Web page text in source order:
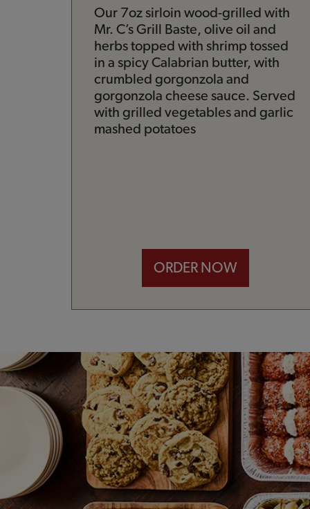
Our 7oz sirloin wood-grilled with
Mr. C’s Grill Baste, olive oil and
herbs topped with shrimp tossed
in a spicy Calabrian butter, with
crumbled gorgonzola and
gorgonzola cheese sauce. Served
with grilled vegetables and garlic
mashed potatoes
ORDER NOW